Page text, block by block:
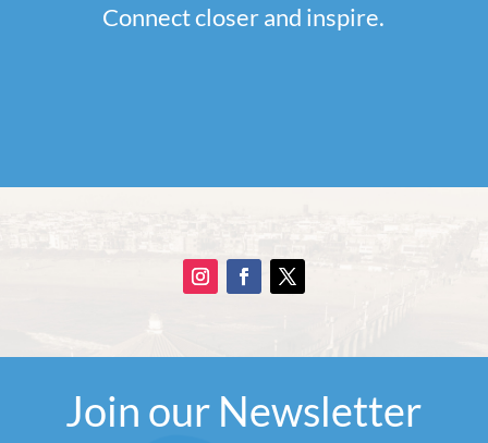
Connect closer and inspire.
Join our Newsletter